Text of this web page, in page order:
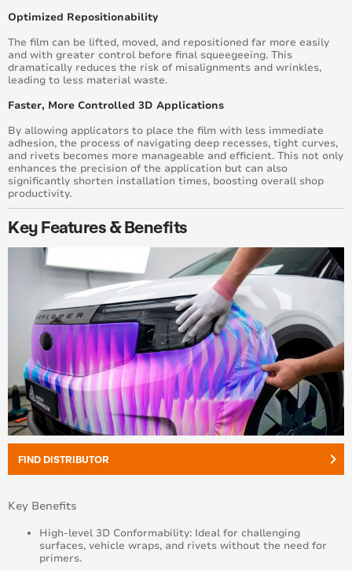
Optimized Repositionability
The film can be lifted, moved, and repositioned far more easily
and with greater control before final squeegeeing. This
dramatically reduces the risk of misalignments and wrinkles,
leading to less material waste.
Faster, More Controlled 3D Applications
By allowing applicators to place the film with less immediate
adhesion, the process of navigating deep recesses, tight curves,
and rivets becomes more manageable and efficient. This not only
enhances the precision of the application but can also
significantly shorten installation times, boosting overall shop
productivity.
Key Features & Benefits
FIND DISTRIBUTOR keyboard_arrow_right
Key Benefits
High-level 3D Conformability: Ideal for challenging
surfaces, vehicle wraps, and rivets without the need for
primers.